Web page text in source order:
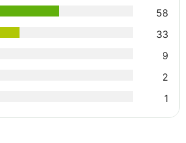
58
33
9
2
1